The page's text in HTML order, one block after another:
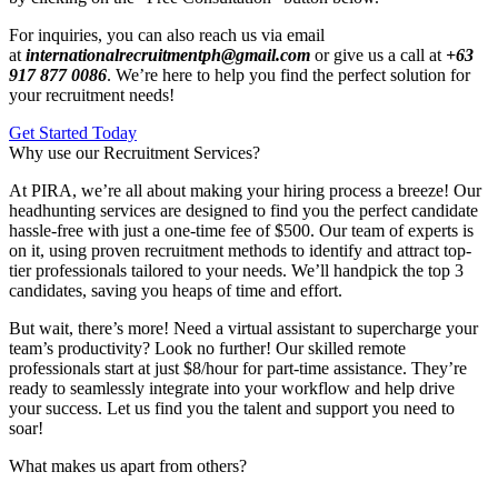
For inquiries, you can also reach us via email
at internationalrecruitmentph@gmail.com or give us a call at +63
917 877 0086. We’re here to help you find the perfect solution for
your recruitment needs!
Get Started Today
Why use our Recruitment Services?
At PIRA, we’re all about making your hiring process a breeze! Our
headhunting services are designed to find you the perfect candidate
hassle-free with just a one-time fee of $500. Our team of experts is
on it, using proven recruitment methods to identify and attract top-
tier professionals tailored to your needs. We’ll handpick the top 3
candidates, saving you heaps of time and effort.
But wait, there’s more! Need a virtual assistant to supercharge your
team’s productivity? Look no further! Our skilled remote
professionals start at just $8/hour for part-time assistance. They’re
ready to seamlessly integrate into your workflow and help drive
your success. Let us find you the talent and support you need to
soar!
What makes us apart from others?